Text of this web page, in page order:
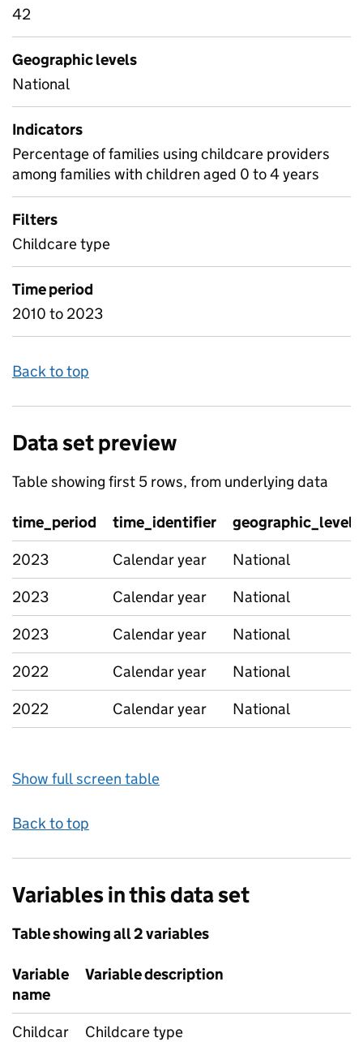
42
Geographic levels
National
Indicators
Percentage of families using childcare providers
among families with children aged 0 to 4 years
Filters
Childcare type
Time period
2010 to 2023
Back to top
Data set preview
Table showing first 5 rows, from underlying data
time_period time_identifier
geographic_level
2023
Calendar year
National
2023
Calendar year
National
2023
Calendar year
National
2022
Calendar year
National
2022
Calendar year National
Show full screen table
Back to top
Variables in this data set
Table showing all 2 variables
Variable
name
Variable description
Childcar Childcare type